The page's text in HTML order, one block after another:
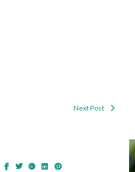
Next Post